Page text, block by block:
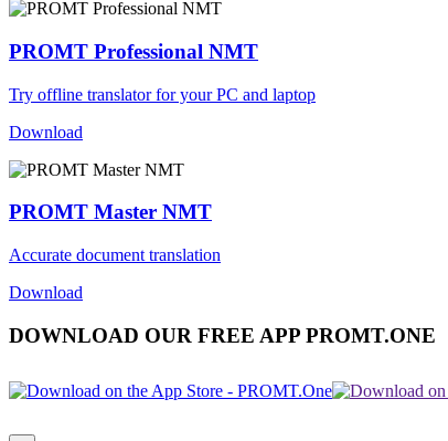
PROMT Professional NMT
Try offline translator for your PC and laptop
Download
PROMT Master NMT
Accurate document translation
Download
DOWNLOAD OUR FREE APP PROMT.ONE